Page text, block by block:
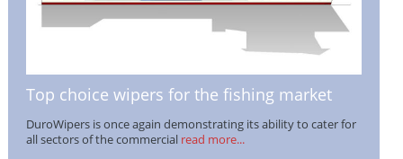
Top choice wipers for the fishing market
DuroWipers is once again demonstrating its ability to cater for
all sectors of the commercialread more...